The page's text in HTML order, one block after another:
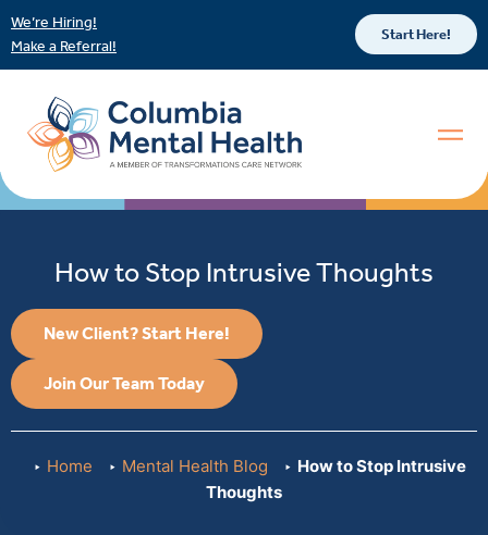
We’re Hiring!
Make a Referral!
Start Here!
How to Stop Intrusive Thoughts
New Client? Start Here!
Join Our Team Today
Home Mental Health Blog
How to Stop Intrusive
Thoughts